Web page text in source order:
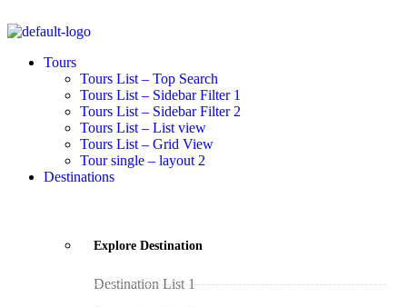
Tours
Tours List – Top Search
Tours List – Sidebar Filter 1
Tours List – Sidebar Filter 2
Tours List – List view
Tours List – Grid View
Tour single – layout 2
Destinations
Explore Destination
Destination List 1